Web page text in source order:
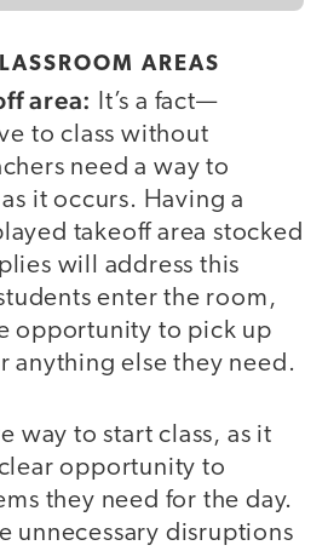
AREAS
area: It’s a fact—
to class without
need a way to
it occurs. Having a
takeoff area stocked
will address this
enter the room,
opportunity to pick up
anything else they need.
way to start class, as it
opportunity to
they need for the day.
unnecessary disruptions